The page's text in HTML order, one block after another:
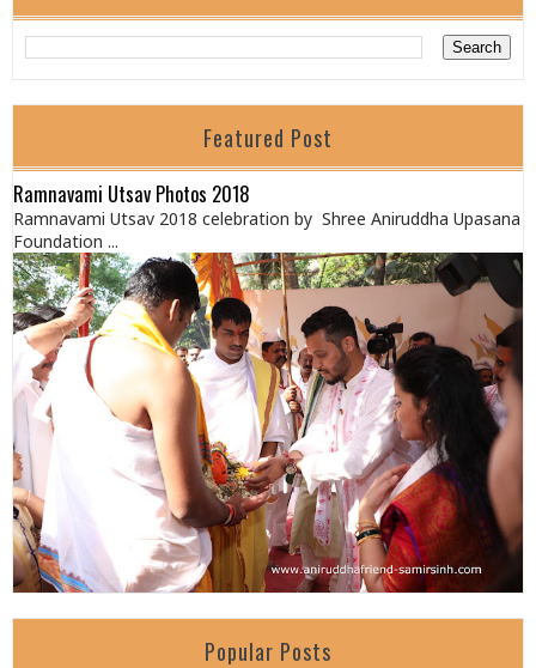
Featured Post
Ramnavami Utsav Photos 2018
Ramnavami Utsav 2018 celebration by Shree Aniruddha Upasana
Foundation ...
Popular Posts